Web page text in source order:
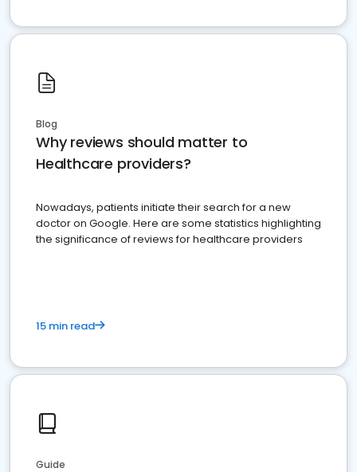
Blog
Why reviews should matter to
Healthcare providers?
Nowadays, patients initiate their search for a new
doctor on Google. Here are some statistics highlighting
the significance of reviews for healthcare providers
15 min read
Guide